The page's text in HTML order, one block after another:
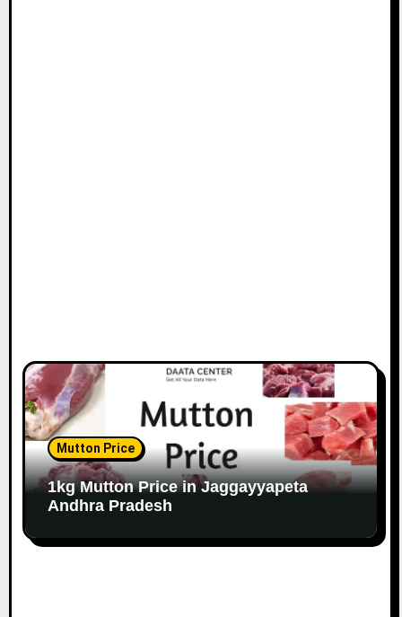
Mutton Price
1kg Mutton Price in Jaggayyapeta
Andhra Pradesh